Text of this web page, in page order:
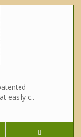
easily c..